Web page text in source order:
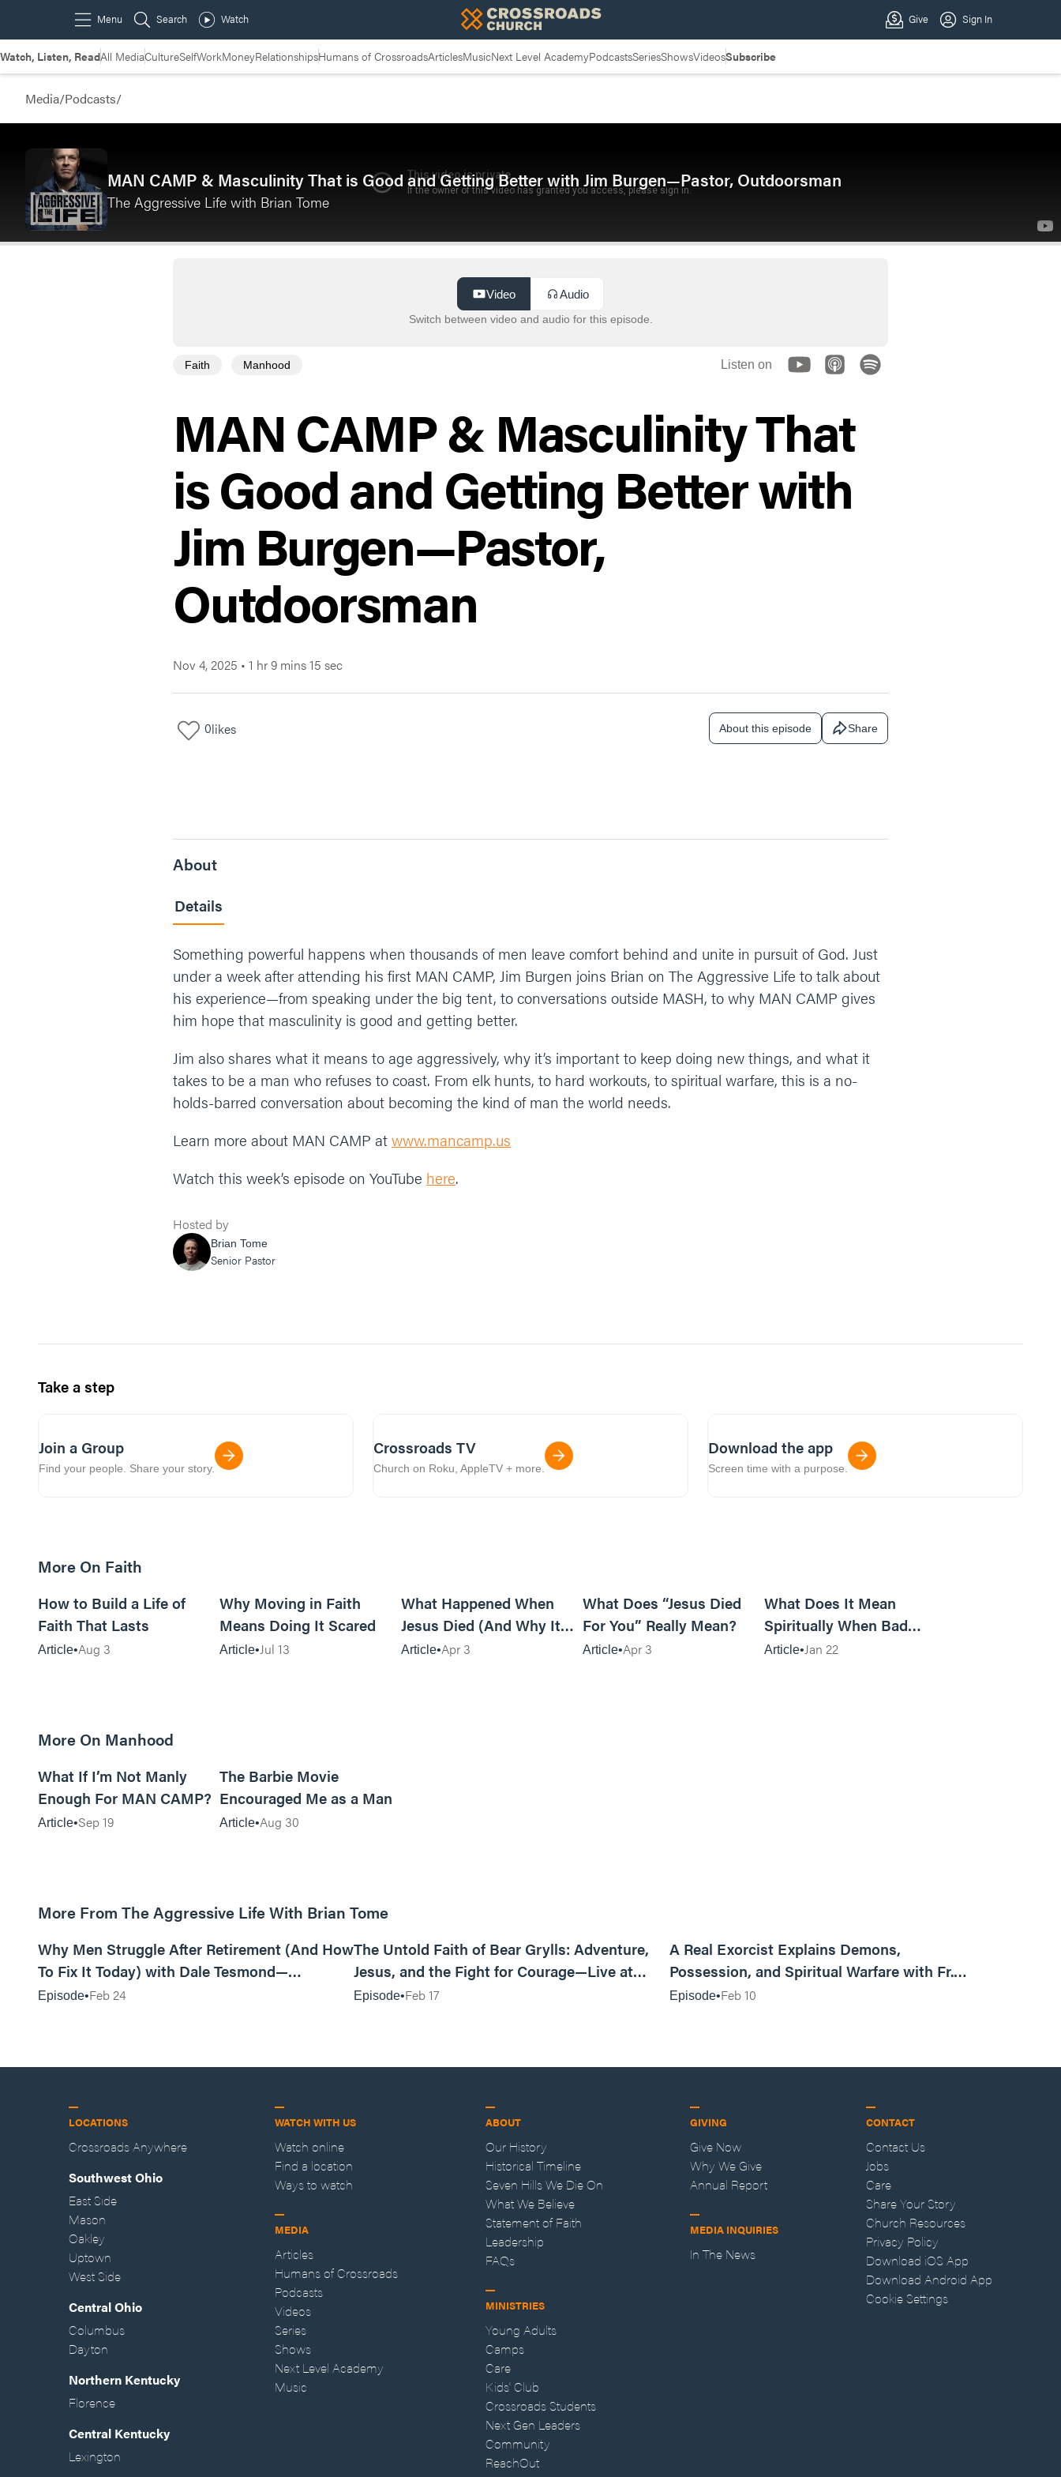
Watch, Listen, ReadAll MediaCultureSelfWorkMoneyRelationshipsHumans of CrossroadsArticlesMusicNext Level AcademyPodcastsSeriesShowsVideosSubscribe
Media/Podcasts/
MAN CAMP & Masculinity That is Good and Getting Better with Jim Burgen—Pastor, Outdoorsman
The Aggressive Life with Brian Tome
Video Audio
Switch between video and audio for this episode.
Faith Manhood Listen on
MAN CAMP & Masculinity That
is Good and Getting Better with
Jim Burgen—Pastor,
Outdoorsman
Nov 4, 2025 • 1 hr 9 mins 15 sec
0likes About this episode Share
About
Details
Something powerful happens when thousands of men leave comfort behind and unite in pursuit of God. Just
under a week after attending his first MAN CAMP, Jim Burgen joins Brian on The Aggressive Life to talk about
his experience—from speaking under the big tent, to conversations outside MASH, to why MAN CAMP gives
him hope that masculinity is good and getting better.
Jim also shares what it means to age aggressively, why it’s important to keep doing new things, and what it
takes to be a man who refuses to coast. From elk hunts, to hard workouts, to spiritual warfare, this is a no-
holds-barred conversation about becoming the kind of man the world needs.
Learn more about MAN CAMP atwww.mancamp.us
Watch this week’s episode on YouTube here.
Hosted by
Brian Tome
Senior Pastor
Take a step
Join a Group
Find your people. Share your story.
Crossroads TV
Church on Roku, AppleTV + more.
Download the app
Screen time with a purpose.
More On Faith
How to Build a Life of
Faith That Lasts
Article Aug 3
Why Moving in Faith
Means Doing It Scared
Article Jul 13
What Happened When
Jesus Died (And Why It
Matters)
Article Apr 3
What Does “Jesus Died
For You” Really Mean?
Article Apr 3
What Does It Mean
Spiritually When Bad
Things Keep Happening to
Article Jan 22
More On Manhood
What If I’m Not Manly
Enough For MAN CAMP?
Article Sep 19
The Barbie Movie
Encouraged Me as a Man
Article Aug 30
More From The Aggressive Life With Brian Tome
Why Men Struggle After Retirement (And How
To Fix It Today) with Dale Tesmond—
Storybuilder
Episode Feb 24
The Untold Faith of Bear Grylls: Adventure,
Jesus, and the Fight for Courage—Live at
MAN CAMP
Episode Feb 17
A Real Exorcist Explains Demons,
Possession, and Spiritual Warfare with Fr.
Episode Feb 10
LOCATIONS
Crossroads Anywhere
Southwest Ohio
East Side
Mason
Oakley
Uptown
West Side
Central Ohio
Columbus
Dayton
Northern Kentucky
Florence
Central Kentucky
Lexington
WATCH WITH US
Watch online
Find a location
Ways to watch
MEDIA
Articles
Humans of Crossroads
Podcasts
Videos
Series
Shows
Next Level Academy
Music
ABOUT
Our History
Historical Timeline
Seven Hills We Die On
What We Believe
Statement of Faith
Leadership
FAQs
MINISTRIES
Young Adults
Camps
Care
Kids' Club
Crossroads Students
Next Gen Leaders
Community
ReachOut
GIVING
Give Now
Why We Give
Annual Report
MEDIA INQUIRIES
In The News
CONTACT
Contact Us
Jobs
Care
Share Your Story
Church Resources
Privacy Policy
Download iOS App
Download Android App
Cookie Settings